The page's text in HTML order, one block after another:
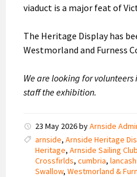
viaduct is a major feat of
The Heritage Display has
Westmorland and Furness
We are looking for
staff the exhibition.
23 May 2026byArnside
arnside, Arnside Heritage
Heritage, Arnside Sailing Club
Crossfirlds, cumbria,
Swallow, Westmorland &